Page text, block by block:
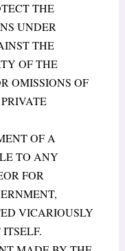
THE
UNDER
THE
OF THE
OMISSIONS OF
OF A
TO ANY
FOR
VICARIOUSLY